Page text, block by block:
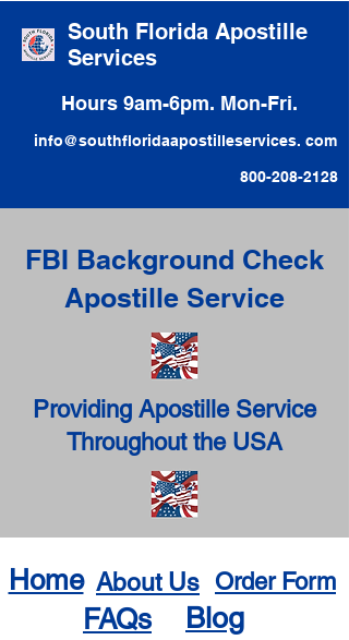
South Florida Apostille
Services
Hours 9am-6pm. Mon-Fri.
info@southfloridaapostilleservices. com
800-208-2128
FBI Background Check
Apostille Service
Providing Apostille Service
Throughout the USA
Home About Us Order Form
FAQs
Blog